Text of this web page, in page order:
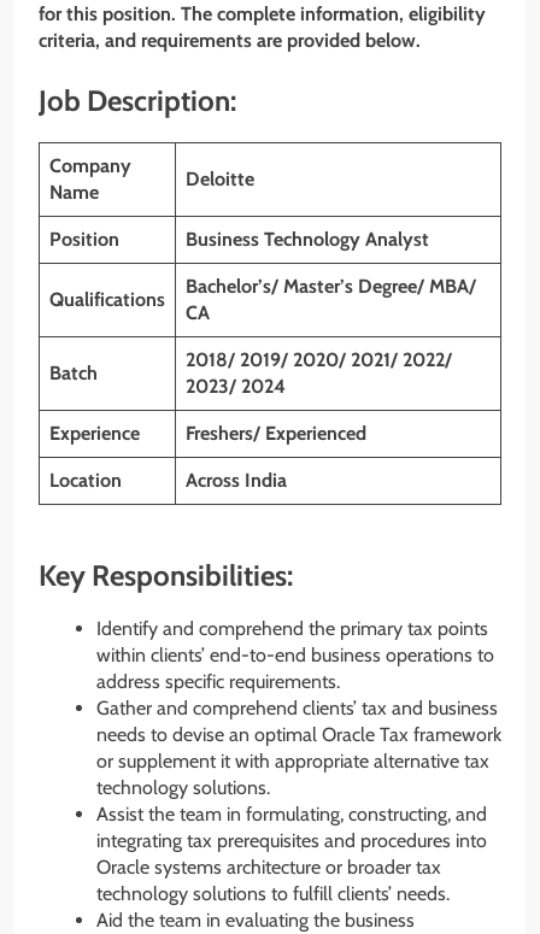
for this position. The complete information, eligibility
criteria, and requirements are provided below.
Job Description:
Company
Name
Deloitte
Position Business Technology Analyst
Qualifications
Bachelor’s/ Master’s Degree/ MBA/
CA
Batch
2018/ 2019/ 2020/ 2021/ 2022/
2023/ 2024
Experience Freshers/ Experienced
Location Across India
Key Responsibilities:
Identify and comprehend the primary tax points
within clients’ end-to-end business operations to
address specific requirements.
Gather and comprehend clients’ tax and business
needs to devise an optimal Oracle Tax framework
or supplement it with appropriate alternative tax
technology solutions.
Assist the team in formulating, constructing, and
integrating tax prerequisites and procedures into
Oracle systems architecture or broader tax
technology solutions to fulfill clients’ needs.
Aid the team in evaluating the business